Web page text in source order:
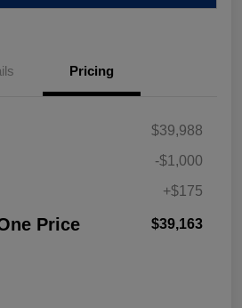
Pricing
$39,988
-$1,000
+$175
Price $39,163